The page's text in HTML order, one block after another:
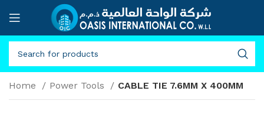
Home Power Tools CABLE TIE 7.6MM X 400MM